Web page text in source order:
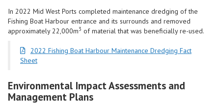
In 2022 Mid West Ports completed maintenance dredging of the
Fishing Boat Harbour entrance and its surrounds and removed
approximately 22,000m3 of material that was beneficially re-used.
2022 Fishing Boat Harbour Maintenance Dredging Fact
Sheet
Environmental Impact Assessments and
Management Plans